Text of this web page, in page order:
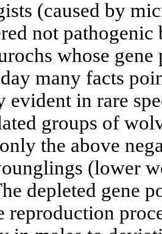
(caused by
not
whose gene
many facts
evident in rare
groups of
the above
(lower
depleted gene
reproduction